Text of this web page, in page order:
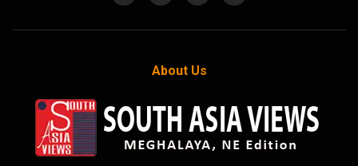
About Us